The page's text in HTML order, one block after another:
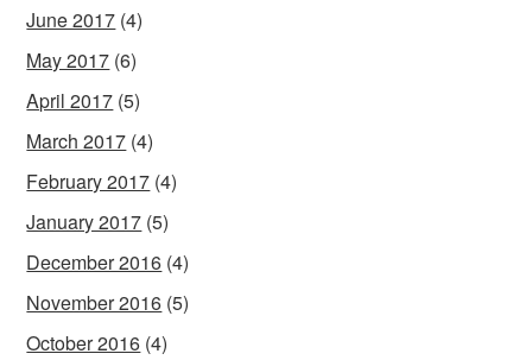
June 2017 (4)
May 2017 (6)
April 2017 (5)
March 2017 (4)
February 2017 (4)
January 2017 (5)
December 2016 (4)
November 2016 (5)
October 2016 (4)